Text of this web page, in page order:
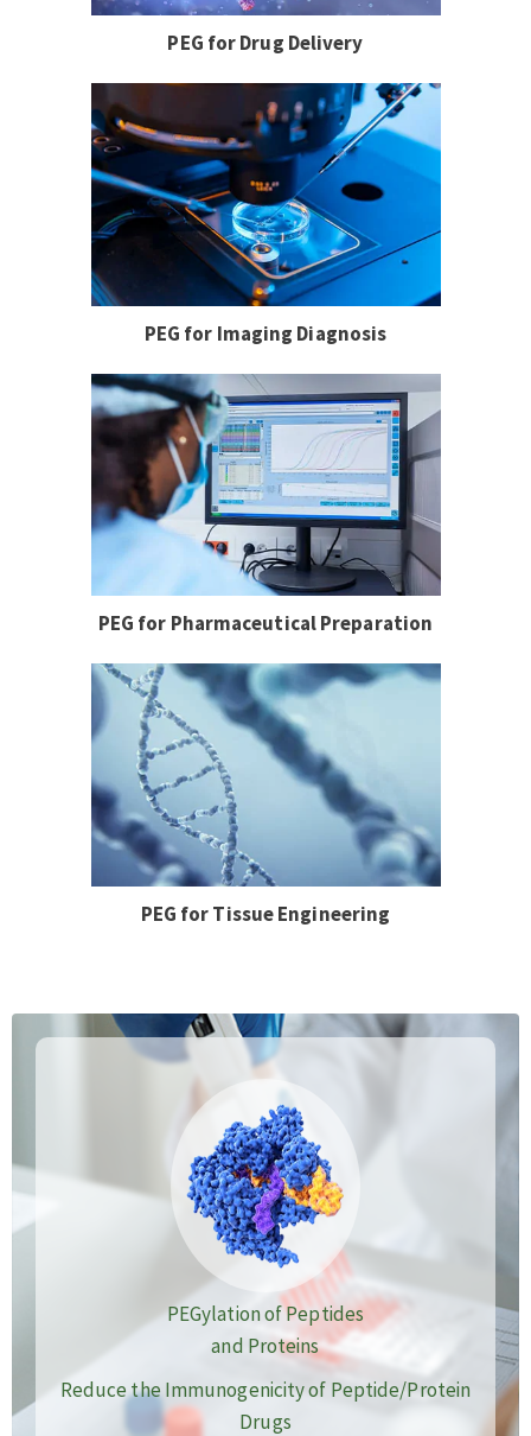
PEG for Drug Delivery
PEG for Imaging Diagnosis
PEG for Pharmaceutical Preparation
PEG for Tissue Engineering
PEGylation of Peptides
and Proteins
Reduce the Immunogenicity of Peptide/Protein
Drugs